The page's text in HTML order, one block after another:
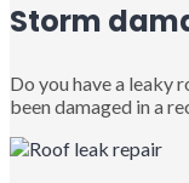
Storm
Do you have a leaky
been damaged in a